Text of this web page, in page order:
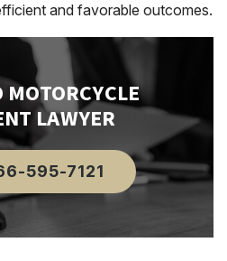
and favorable outcomes.
MOTORCYCLE
LAWYER
595-7121